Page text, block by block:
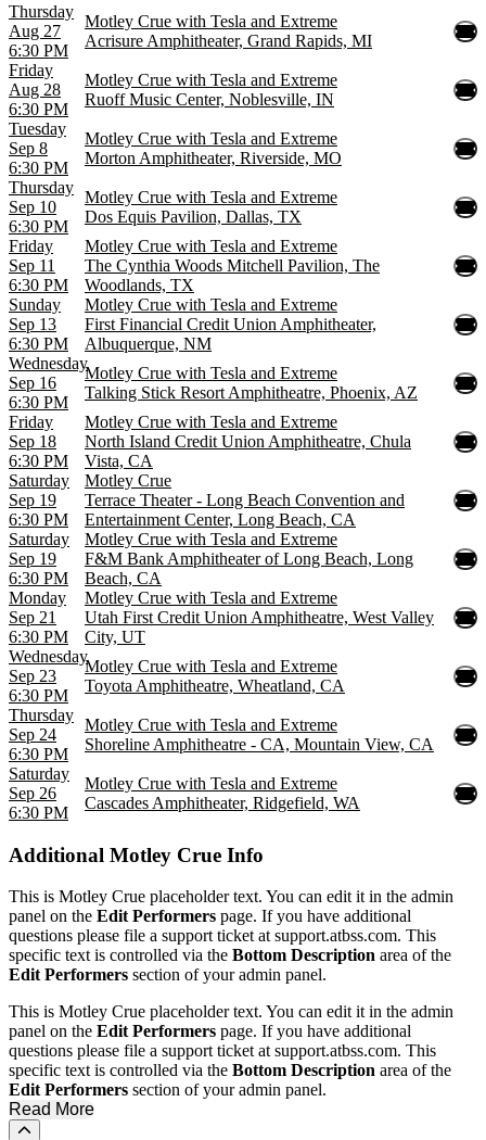
Thursday
Aug 27
6:30 PM
Motley Crue with Tesla and Extreme
Acrisure Amphitheater, Grand Rapids, MI
Friday
Aug 28
6:30 PM
Motley Crue with Tesla and Extreme
Ruoff Music Center, Noblesville, IN
Tuesday
Sep 8
6:30 PM
Motley Crue with Tesla and Extreme
Morton Amphitheater, Riverside, MO
Thursday
Sep 10
6:30 PM
Motley Crue with Tesla and Extreme
Dos Equis Pavilion, Dallas, TX
Friday
Sep 11
6:30 PM
Motley Crue with Tesla and Extreme
The Cynthia Woods Mitchell Pavilion, The
Woodlands, TX
Sunday
Sep 13
6:30 PM
Motley Crue with Tesla and Extreme
First Financial Credit Union Amphitheater,
Albuquerque, NM
Wednesday
Sep 16
6:30 PM
Motley Crue with Tesla and Extreme
Talking Stick Resort Amphitheatre, Phoenix, AZ
Friday
Sep 18
6:30 PM
Motley Crue with Tesla and Extreme
North Island Credit Union Amphitheatre, Chula
Vista, CA
Saturday
Sep 19
6:30 PM
Motley Crue
Terrace Theater - Long Beach Convention and
Entertainment Center, Long Beach, CA
Saturday
Sep 19
6:30 PM
Motley Crue with Tesla and Extreme
F&M Bank Amphitheater of Long Beach, Long
Beach, CA
Monday
Sep 21
6:30 PM
Motley Crue with Tesla and Extreme
Utah First Credit Union Amphitheatre, West Valley
City, UT
Wednesday
Sep 23
6:30 PM
Motley Crue with Tesla and Extreme
Toyota Amphitheatre, Wheatland, CA
Thursday
Sep 24
6:30 PM
Motley Crue with Tesla and Extreme
Shoreline Amphitheatre - CA, Mountain View, CA
Saturday
Sep 26
6:30 PM
Motley Crue with Tesla and Extreme
Cascades Amphitheater, Ridgefield, WA
Additional Motley Crue Info
This is Motley Crue placeholder text. You can edit it in the admin
panel on the Edit Performers page. If you have additional
questions please file a support ticket at support.atbss.com. This
specific text is controlled via the Bottom Description area of the
Edit Performers section of your admin panel.
This is Motley Crue placeholder text. You can edit it in the admin
panel on the Edit Performers page. If you have additional
questions please file a support ticket at support.atbss.com. This
specific text is controlled via the Bottom Description area of the
Edit Performers section of your admin panel.
Read More